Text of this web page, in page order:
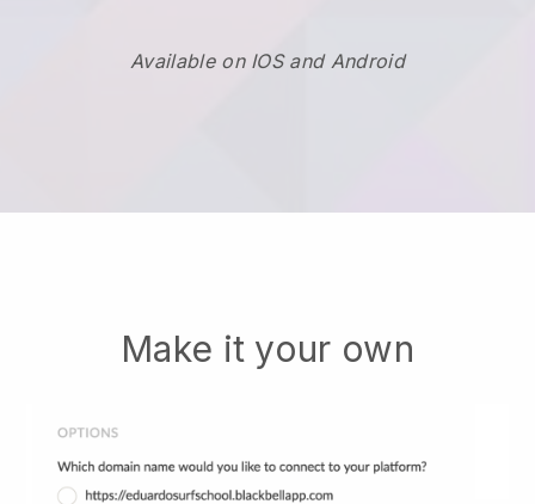
Available on IOS and Android
Make it your own